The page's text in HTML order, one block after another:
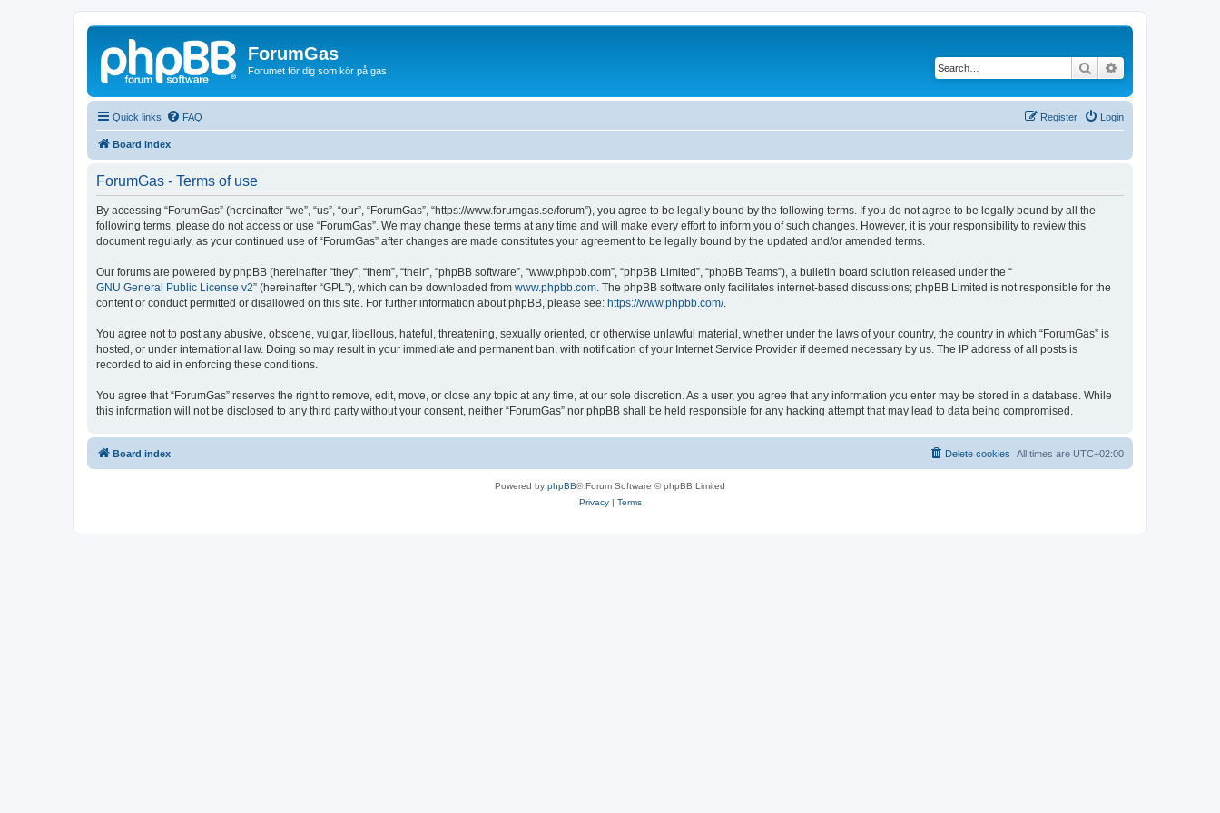
ForumGas
Forumet för dig som kör på gas Search
Quick links FAQ Login
Register
Board index
ForumGas - Terms of use
By accessing “ForumGas” (hereinafter “we”, “us”, “our”, “ForumGas”, “https://www.forumgas.se/forum”), you agree to be legally bound by the following terms. If you do not agree to be legally bound by all the
following terms, please do not access or use “ForumGas”. We may change these terms at any time and will make every effort to inform you of such changes. However, it is your responsibility to review this
document regularly, as your continued use of “ForumGas” after changes are made constitutes your agreement to be legally bound by the updated and/or amended terms.
Our forums are powered by phpBB (hereinafter “they”, “them”, “their”, “phpBB software”, “www.phpbb.com”, “phpBB Limited”, “phpBB Teams”), a bulletin board solution released under the “
GNU General Public License v2” (hereinafter “GPL”), which can be downloaded from www.phpbb.com . The phpBB software only facilitates internet-based discussions; phpBB Limited is not responsible for the
content or conduct permitted or disallowed on this site. For further information about phpBB, please see: https://www.phpbb.com/.
You agree not to post any abusive, obscene, vulgar, libellous, hateful, threatening, sexually oriented, or otherwise unlawful material, whether under the laws of your country, the country in which “ForumGas” is
hosted, or under international law. Doing so may result in your immediate and permanent ban, with notification of your Internet Service Provider if deemed necessary by us. The IP address of all posts is
recorded to aid in enforcing these conditions.
You agree that “ForumGas” reserves the right to remove, edit, move, or close any topic at any time, at our sole discretion. As a user, you agree that any information you enter may be stored in a database. While
this information will not be disclosed to any third party without your consent, neither “ForumGas” nor phpBB shall be held responsible for any hacking attempt that may lead to data being compromised.
Board index All times are UTC+02:00
Delete cookies
Powered by phpBB® Forum Software © phpBB Limited
Privacy| Terms